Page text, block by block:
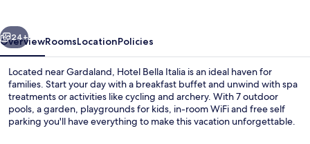
Next
24+
OverviewRoomsLocationPolicies
Located near Gardaland, Hotel Bella Italia is an ideal haven for
families. Start your day with a breakfast buffet and unwind with spa
treatments or activities like cycling and archery. With 7 outdoor
pools, a garden, playgrounds for kids, in-room WiFi and free self
parking you'll have everything to make this vacation unforgettable.